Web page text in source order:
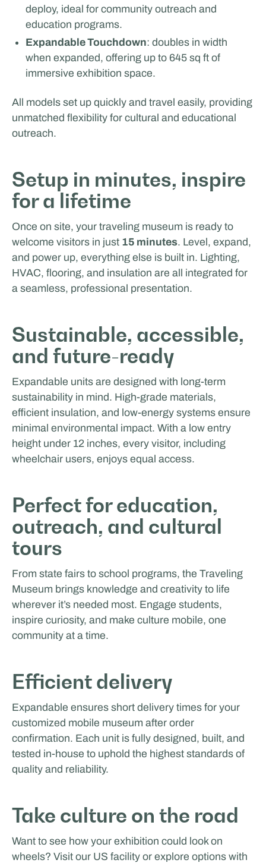
MasterXP
deploy, ideal for community outreach and
education programs.
Expandable Touchdown: doubles in width
when expanded, offering up to 645 sq ft of
immersive exhibition space.
All models set up quickly and travel easily, providing
unmatched flexibility for cultural and educational
outreach.
Setup in minutes, inspire
for a lifetime
Once on site, your traveling museum is ready to
welcome visitors in just 15 minutes. Level, expand,
and power up, everything else is built in. Lighting,
HVAC, flooring, and insulation are all integrated for
a seamless, professional presentation.
Sustainable, accessible,
and future-ready
Expandable units are designed with long-term
sustainability in mind. High-grade materials,
efficient insulation, and low-energy systems ensure
minimal environmental impact. With a low entry
height under 12 inches, every visitor, including
wheelchair users, enjoys equal access.
Perfect for education,
outreach, and cultural
tours
From state fairs to school programs, the Traveling
Museum brings knowledge and creativity to life
wherever it’s needed most. Engage students,
inspire curiosity, and make culture mobile, one
community at a time.
Efficient delivery
Expandable ensures short delivery times for your
customized mobile museum after order
confirmation. Each unit is fully designed, built, and
tested in-house to uphold the highest standards of
quality and reliability.
Take culture on the road
Want to see how your exhibition could look on
wheels? Visit our US facility or explore options with